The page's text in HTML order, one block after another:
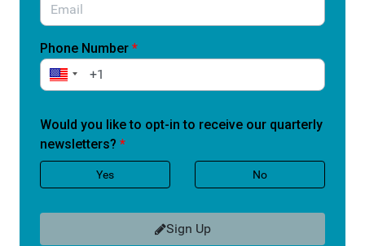
not have time to wait.
help ensure Medicare patients can access
breakthrough medical devices when they need them
most.
Your personal information will be used only to identify
your Members of Congress and allow Accessia Health
to follow up with you about upcoming advocacy efforts.
share your information for any other purposes.
Phone Number *
Would you like to opt-in to receive our quarterly
newsletters? *
Yes No
Sign Up